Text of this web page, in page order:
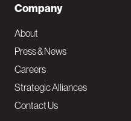
Company
About
Press & News
Careers
Strategic Alliances
Contact Us